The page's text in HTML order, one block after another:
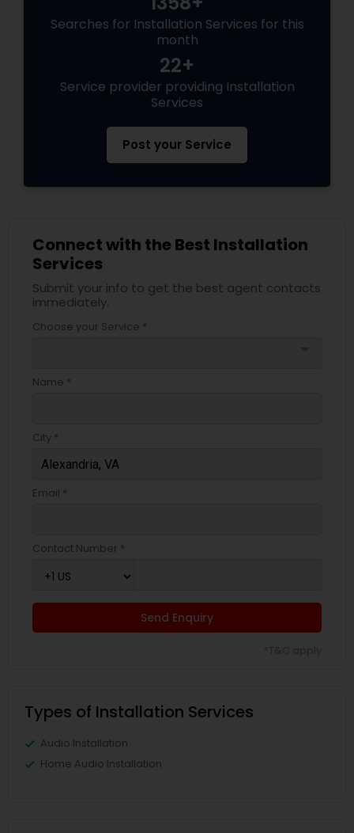
Searches for Installation Services for this
month
22+
Service provider providing Installation
Services
Post your Service
Connect with the Best Installation
Services
Submit your info to get the best agent contacts
immediately.
Choose your Service *
Name *
City *
Email *
Contact Number *
Send Enquiry
Types of Installation Services
Audio Installation
Home Audio Installation